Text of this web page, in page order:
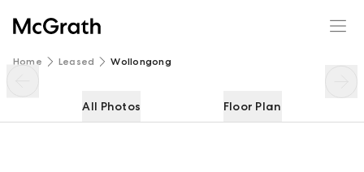
Home Leased Wollongong
All Photos Floor Plan
9/21 Bligh Street